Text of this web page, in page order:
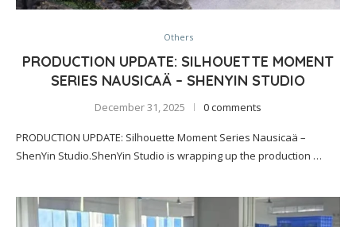
Others
PRODUCTION UPDATE: SILHOUETTE MOMENT
SERIES NAUSICAÄ – SHENYIN STUDIO
December 31, 2025 0 comments
PRODUCTION UPDATE: Silhouette Moment Series Nausicaä –
ShenYin Studio.ShenYin Studio is wrapping up the production …